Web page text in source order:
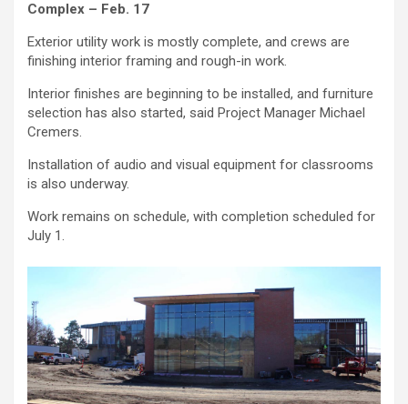
Complex – Feb. 17
Exterior utility work is mostly complete, and crews are
finishing interior framing and rough-in work.
Interior finishes are beginning to be installed, and furniture
selection has also started, said Project Manager Michael
Cremers.
Installation of audio and visual equipment for classrooms
is also underway.
Work remains on schedule, with completion scheduled for
July 1.